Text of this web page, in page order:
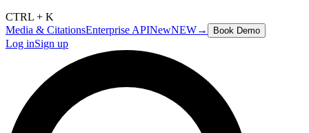
CTRL + K
Media & CitationsEnterprise APINewNEW→ Book Demo
Log inSign up